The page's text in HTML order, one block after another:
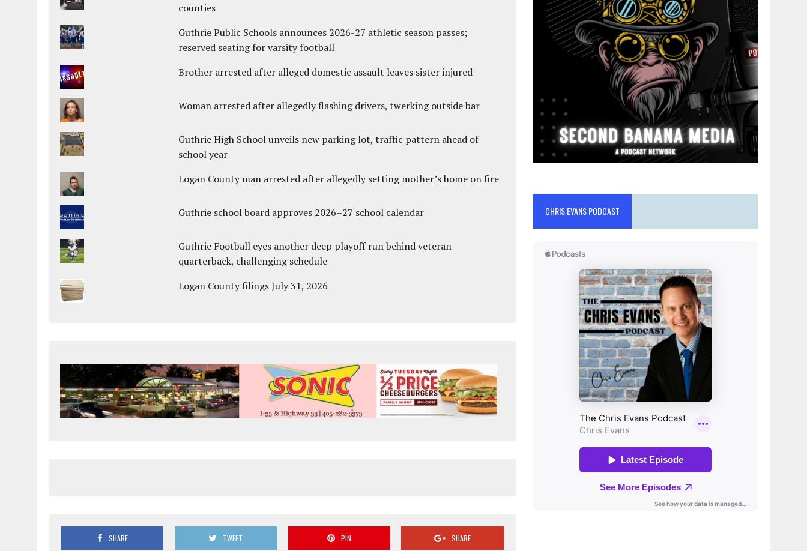
counties
Guthrie Public Schools announces 2026-27 athletic season passes;
reserved seating for varsity football
Brother arrested after alleged domestic assault leaves sister injured
Woman arrested after allegedly flashing drivers, twerking outside bar
Guthrie High School unveils new parking lot, traffic pattern ahead of
school year
Logan County man arrested after allegedly setting mother’s home on fire
Guthrie school board approves 2026–27 school calendar
Guthrie Football eyes another deep playoff run behind veteran
quarterback, challenging schedule
Logan County filings July 31, 2026
SHARE TWEET PIN SHARE
CHRIS EVANS PODCAST